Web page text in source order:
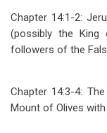
Chapter 14:1-2:
(possibly the
followers of the
Chapter 14:3-4:
Mount of Olives